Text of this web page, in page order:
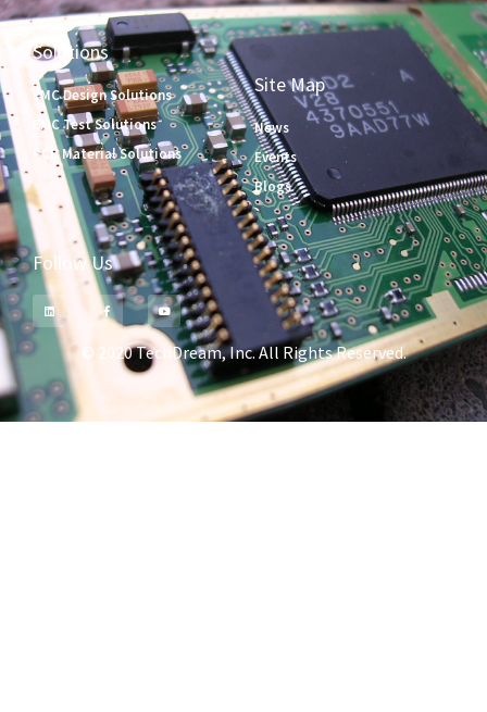
Solutions
EMC Design Solutions
EMC Test Solutions
PCB Material Solutions
Site Map
News
Events
Blogs
Follow Us
© 2020 TechDream, Inc. All Rights Reserved.